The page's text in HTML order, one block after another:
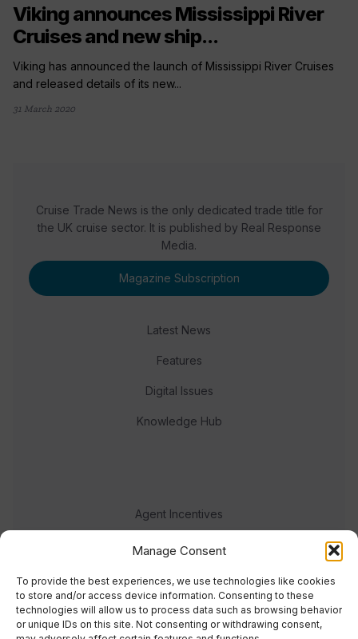
Manage Consent
To provide the best experiences, we use technologies like cookies
to store and/or access device information. Consenting to these
technologies will allow us to process data such as browsing behavior
or unique IDs on this site. Not consenting or withdrawing consent,
Viking announces Mississippi River
Cruises and new ship...
Viking has announced the launch of Mississippi River Cruises
and released details of its new...
31 March 2020
Cruise Trade News is the only dedicated trade title for
the UK cruise sector. It is published by Real Response
Media.
Magazine Subscription
Latest News
Features
Digital Issues
Knowledge Hub
Agent Incentives
Events
Meet the team